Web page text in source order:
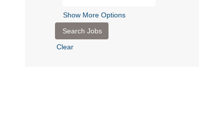
Show More Options
Clear